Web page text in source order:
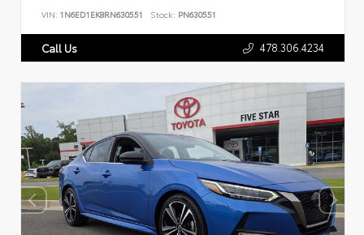
VIN: 1N6ED1EK8RN630551 Stock: PN630551
Call Us 478.306.4234